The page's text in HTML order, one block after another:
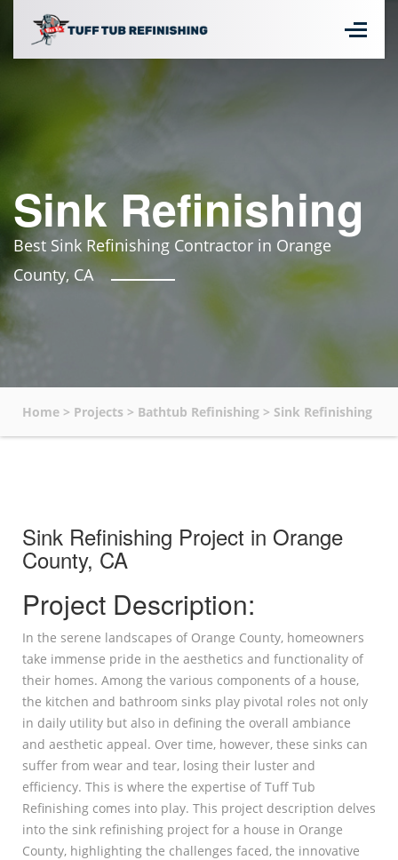
Sink Refinishing
Best Sink Refinishing Contractor in Orange
County, CA
Home > Projects > Bathtub Refinishing > Sink Refinishing
Sink Refinishing Project in Orange
County, CA
Project Description:
In the serene landscapes of Orange County, homeowners
take immense pride in the aesthetics and functionality of
their homes. Among the various components of a house,
the kitchen and bathroom sinks play pivotal roles not only
in daily utility but also in defining the overall ambiance
and aesthetic appeal. Over time, however, these sinks can
suffer from wear and tear, losing their luster and
efficiency. This is where the expertise of Tuff Tub
Refinishing comes into play. This project description delves
into the sink refinishing project for a house in Orange
County, highlighting the challenges faced, the innovative